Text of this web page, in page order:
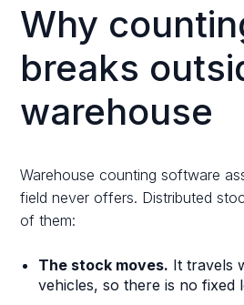
Why
breaks
warehouse
Warehouse counting software
field never offers. Distributed
of them:
The stock moves. It travels
vehicles, so there is no fixed